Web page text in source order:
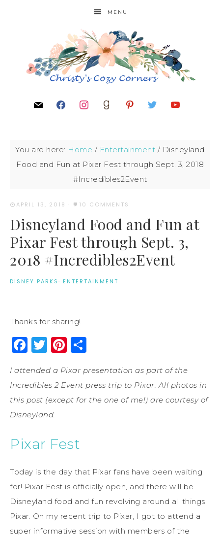
MENU
You are here: Home / Entertainment / Disneyland
Food and Fun at Pixar Fest through Sept. 3, 2018
#Incredibles2Event
APRIL 13, 2018 · 10 COMMENTS
Disneyland Food and Fun at
Pixar Fest through Sept. 3,
2018 #Incredibles2Event
DISNEY PARKS · ENTERTAINMENT
Thanks for sharing!
Facebook
Twitter
Pinterest
I attended a Pixar presentation as part of the
Incredibles 2 Event press trip to Pixar. All photos in
this post (except for the one of me!) are courtesy of
Disneyland.
Pixar Fest
Today is the day that Pixar fans have been waiting
for! Pixar Fest is officially open, and there will be
Disneyland food and fun revolving around all things
Pixar. On my recent trip to Pixar, I got to attend a
super informative session with members of the